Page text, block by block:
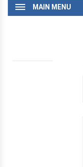
MAIN MENU